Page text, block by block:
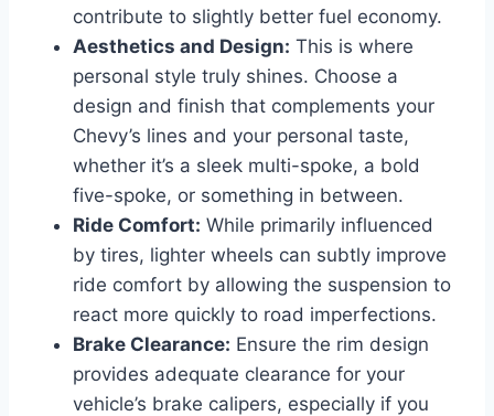
contribute to slightly better fuel economy.
Aesthetics and Design: This is where
personal style truly shines. Choose a
design and finish that complements your
Chevy’s lines and your personal taste,
whether it’s a sleek multi-spoke, a bold
five-spoke, or something in between.
Ride Comfort: While primarily influenced
by tires, lighter wheels can subtly improve
ride comfort by allowing the suspension to
react more quickly to road imperfections.
Brake Clearance: Ensure the rim design
provides adequate clearance for your
vehicle’s brake calipers, especially if you